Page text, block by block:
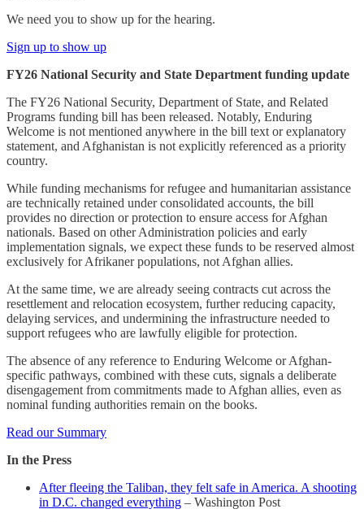
We need you to show up for the hearing.
Sign up to show up
FY26 National Security and State Department funding update
The FY26 National Security, Department of State, and Related
Programs funding bill has been released. Notably, Enduring
Welcome is not mentioned anywhere in the bill text or explanatory
statement, and Afghanistan is not explicitly referenced as a priority
country.
While funding mechanisms for refugee and humanitarian assistance
are technically retained under consolidated accounts, the bill
provides no direction or protection to ensure access for Afghan
nationals. Based on other Administration policies and early
implementation signals, we expect these funds to be reserved almost
exclusively for Afrikaner populations, not Afghan allies.
At the same time, we are already seeing contracts cut across the
resettlement and relocation ecosystem, further reducing capacity,
delaying services, and undermining the infrastructure needed to
support refugees who are lawfully eligible for protection.
The absence of any reference to Enduring Welcome or Afghan-
specific pathways, combined with these cuts, signals a deliberate
disengagement from commitments made to Afghan allies, even as
nominal funding authorities remain on the books.
Read our Summary
In the Press
After fleeing the Taliban, they felt safe in America. A shooting
in D.C. changed everything – Washington Post